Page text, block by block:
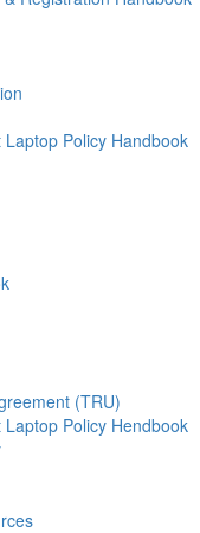
Policy Handbook
(TRU)
Policy Hendbook